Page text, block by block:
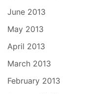
June 2013
May 2013
April 2013
March 2013
February 2013